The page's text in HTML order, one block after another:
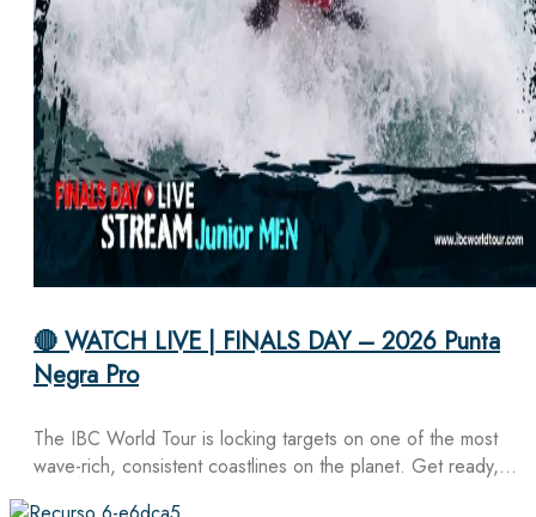
🔴 WATCH LIVE | FINALS DAY – 2026 Punta
Negra Pro
The IBC World Tour is locking targets on one of the most
wave-rich, consistent coastlines on the planet. Get ready,…